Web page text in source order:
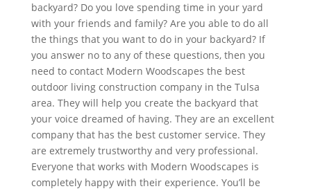
backyard? Do you love spending time in your yard
with your friends and family? Are you able to do all
the things that you want to do in your backyard? If
you answer no to any of these questions, then you
need to contact Modern Woodscapes the best
outdoor living construction company in the Tulsa
area. They will help you create the backyard that
your voice dreamed of having. They are an excellent
company that has the best customer service. They
are extremely trustworthy and very professional.
Everyone that works with Modern Woodscapes is
completely happy with their experience. You’ll be